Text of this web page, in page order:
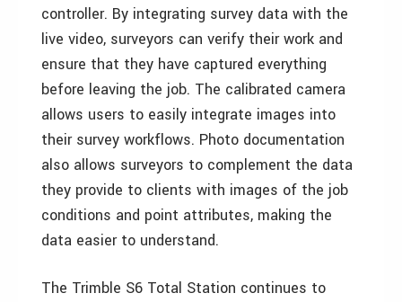
controller. By integrating survey data with the
live video, surveyors can verify their work and
ensure that they have captured everything
before leaving the job. The calibrated camera
allows users to easily integrate images into
their survey workflows. Photo documentation
also allows surveyors to complement the data
they provide to clients with images of the job
conditions and point attributes, making the
data easier to understand.
The Trimble S6 Total Station continues to